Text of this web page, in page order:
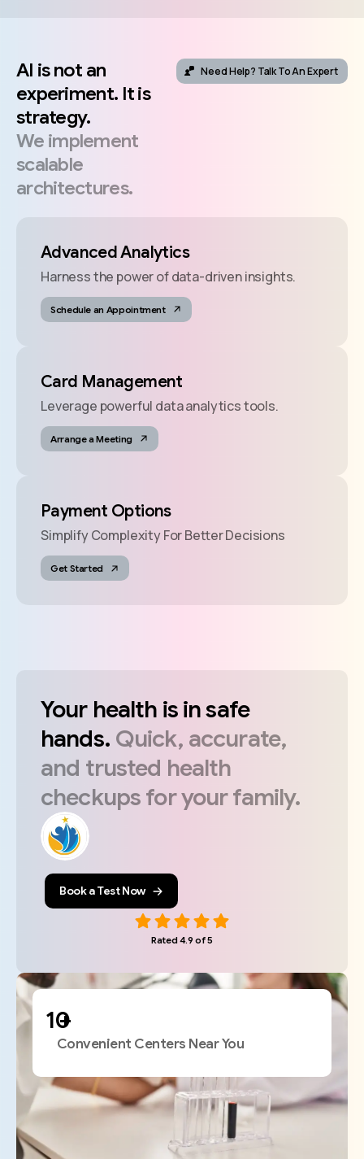
AI isnot an
experiment. Itis
strategy.
We implement
scalable
architectures.
Need Help? Talk To An Expert
Advanced Analytics
Harness the power of data-driven insights.
Schedule an Appointment
Card Management
Leverage powerful data analytics tools.
Arrange a Meeting
Payment Options
Simplify Complexity For Better Decisions
Get Started
Your health isinsafe
hands. Quick, accurate,
and trusted health
checkupsforyourfamily.
Book a Test Now
Rated 4.9 of 5
+
Convenient Centers Near You